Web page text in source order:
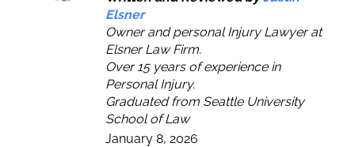
Elsner
Owner and personal Injury Lawyer at
Elsner Law Firm.
Over 15 years of experience in
Personal Injury.
Graduated from Seattle University
School of Law
January 8, 2026